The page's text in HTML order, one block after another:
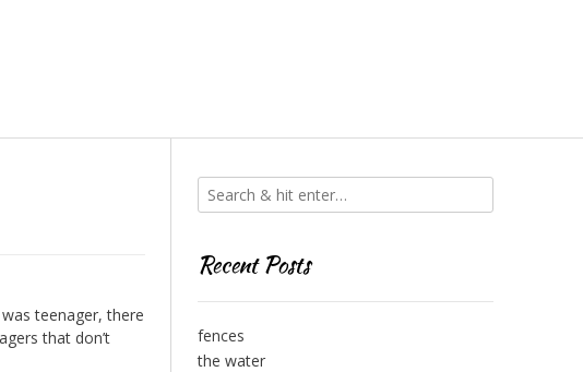
teenager, there
that don’t
Recent Posts
fences
the water